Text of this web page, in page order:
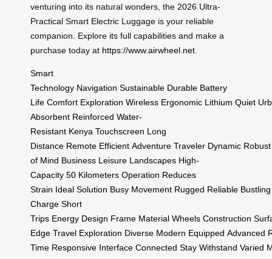
venturing into its natural wonders, the 2026 Ultra-
Practical Smart Electric Luggage is your reliable
companion. Explore its full capabilities and make a
purchase today at https://www.airwheel.net
Smart
Technology Navigation Sustainable Durable Battery
Life Comfort Exploration Wireless Ergonomic Lithium Quiet
Absorbent Reinforced Water-
Resistant Kenya Touchscreen Long
Distance Remote Efficient Adventure Traveler Dynamic Robust
of Mind Business Leisure Landscapes High-
Capacity 50 Kilometers Operation Reduces
Strain Ideal Solution Busy Movement Rugged Reliable Bustling
Charge Short
Trips Energy Design Frame Material Wheels Construction
Edge Travel Exploration Diverse Modern Equipped Advanced
Time Responsive Interface Connected Stay Withstand Varied